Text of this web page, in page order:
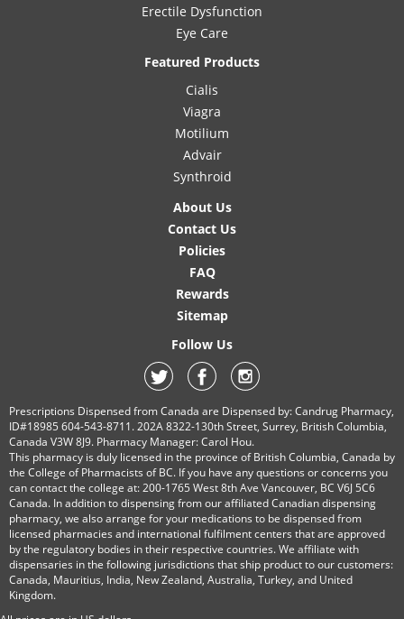
Erectile Dysfunction
Eye Care
Featured Products
Cialis
Viagra
Motilium
Advair
Synthroid
About Us
Contact Us
Policies
FAQ
Rewards
Sitemap
Follow Us
Prescriptions Dispensed from Canada are Dispensed by: Candrug Pharmacy,
ID#18985 604-543-8711. 202A 8322-130th Street, Surrey, British Columbia,
Canada V3W 8J9. Pharmacy Manager: Carol Hou.
This pharmacy is duly licensed in the province of British Columbia, Canada by
the College of Pharmacists of BC. If you have any questions or concerns you
can contact the college at: 200-1765 West 8th Ave Vancouver, BC V6J 5C6
Canada. In addition to dispensing from our affiliated Canadian dispensing
pharmacy, we also arrange for your medications to be dispensed from
licensed pharmacies and international fulfilment centers that are approved
by the regulatory bodies in their respective countries. We affiliate with
dispensaries in the following jurisdictions that ship product to our customers:
Canada, Mauritius, India, New Zealand, Australia, Turkey, and United
Kingdom.